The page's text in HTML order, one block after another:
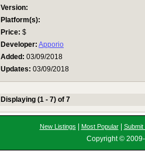
Version:
Platform(s):
Price: $
Developer: Apporio
Added: 03/09/2018
Updates: 03/09/2018
Displaying (1 - 7) of 7
New Listings Most Popular| Submit
Copyright ©